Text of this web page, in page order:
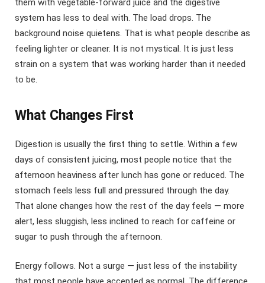
them with vegetable-forward juice and the digestive
system has less to deal with. The load drops. The
background noise quietens. That is what people describe as
feeling lighter or cleaner. It is not mystical. It is just less
strain on a system that was working harder than it needed
to be.
What Changes First
Digestion is usually the first thing to settle. Within a few
days of consistent juicing, most people notice that the
afternoon heaviness after lunch has gone or reduced. The
stomach feels less full and pressured through the day.
That alone changes how the rest of the day feels — more
alert, less sluggish, less inclined to reach for caffeine or
sugar to push through the afternoon.
Energy follows. Not a surge — just less of the instability